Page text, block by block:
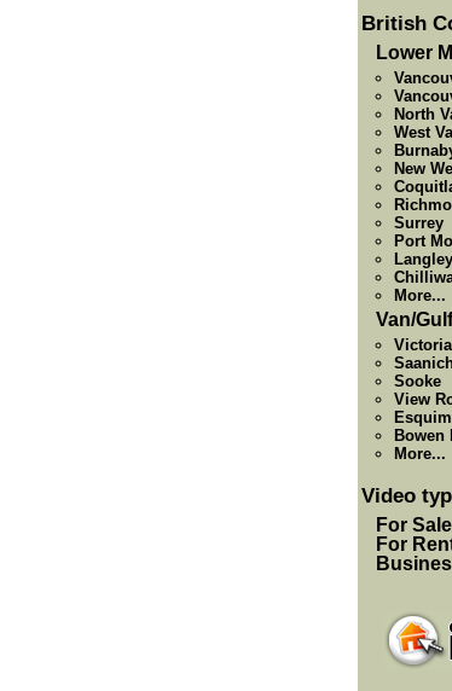
British
Lower
North
West
New
Surrey
Port
Langley
More...
Van/
Victoria
Sooke
View
Bowen
More...
Video
For Sale
For